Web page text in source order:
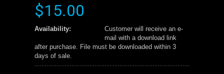
$15.00
Availability:
Customer will receive an e-
mail with a download link
after purchase. File must be downloaded within 3
days of sale.